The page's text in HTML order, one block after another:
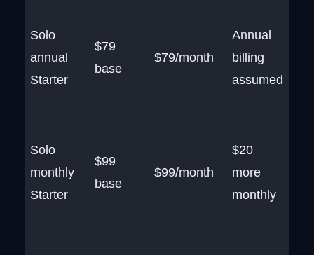
Solo
annual
Starter
$79
base
$79/month
Annual
billing
assumed
Solo
monthly
Starter
$99
base
$99/month
$20
more
monthly